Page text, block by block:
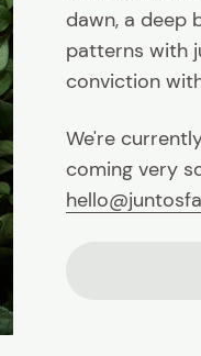
dawn, a deep
patterns with
conviction
We're
coming very